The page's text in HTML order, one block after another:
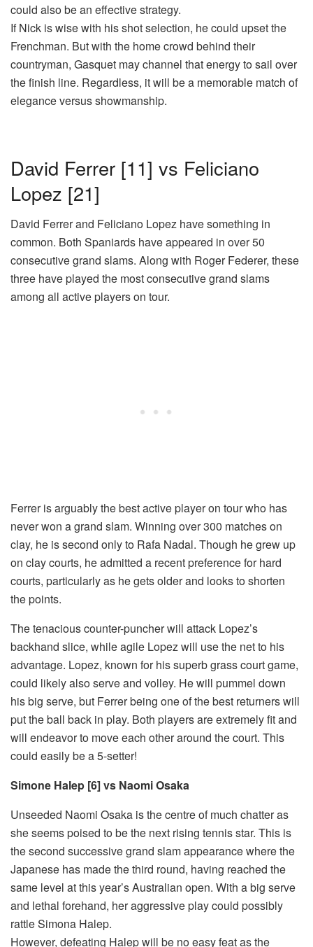
could also be an effective strategy.
If Nick is wise with his shot selection, he could upset the
Frenchman. But with the home crowd behind their
countryman, Gasquet may channel that energy to sail over
the finish line. Regardless, it will be a memorable match of
elegance versus showmanship.
David Ferrer [11] vs Feliciano
Lopez [21]
David Ferrer and Feliciano Lopez have something in
common. Both Spaniards have appeared in over 50
consecutive grand slams. Along with Roger Federer, these
three have played the most consecutive grand slams
among all active players on tour.
Ferrer is arguably the best active player on tour who has
never won a grand slam. Winning over 300 matches on
clay, he is second only to Rafa Nadal. Though he grew up
on clay courts, he admitted a recent preference for hard
courts, particularly as he gets older and looks to shorten
the points.
The tenacious counter-puncher will attack Lopez’s
backhand slice, while agile Lopez will use the net to his
advantage. Lopez, known for his superb grass court game,
could likely also serve and volley. He will pummel down
his big serve, but Ferrer being one of the best returners will
put the ball back in play. Both players are extremely fit and
will endeavor to move each other around the court. This
could easily be a 5-setter!
Simone Halep [6] vs Naomi Osaka
Unseeded Naomi Osaka is the centre of much chatter as
she seems poised to be the next rising tennis star. This is
the second successive grand slam appearance where the
Japanese has made the third round, having reached the
same level at this year’s Australian open. With a big serve
and lethal forehand, her aggressive play could possibly
rattle Simona Halep.
However, defeating Halep will be no easy feat as the